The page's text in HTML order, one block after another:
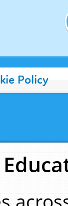
Policy